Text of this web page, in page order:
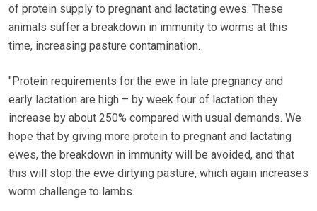
of protein supply to pregnant and lactating ewes. These
animals suffer a breakdown in immunity to worms at this
time, increasing pasture contamination.
"Protein requirements for the ewe in late pregnancy and
early lactation are high – by week four of lactation they
increase by about 250% compared with usual demands. We
hope that by giving more protein to pregnant and lactating
ewes, the breakdown in immunity will be avoided, and that
this will stop the ewe dirtying pasture, which again increases
worm challenge to lambs.